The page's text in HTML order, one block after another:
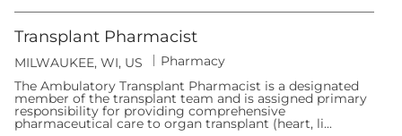
n
y
Transplant Pharmacist
L
c
a
t
i
MILWAUKEE, WI, US
C
t
e
g
o
Pharmacy
The Ambulatory Transplant Pharmacist is a designated
member of the transplant team and is assigned primary
responsibility for providing comprehensive
pharmaceutical care to organ transplant (heart, li...